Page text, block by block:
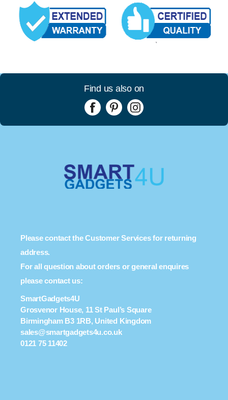
Find us also on
Please contact the Customer Services for returning
address.
For all question about orders or general enquires
please contact us:
SmartGadgets4U
Grosvenor House, 11 St Paul’s Square
Birmingham B3 1RB, United Kingdom
sales@smartgadgets4u.co.uk
0121 75 11402